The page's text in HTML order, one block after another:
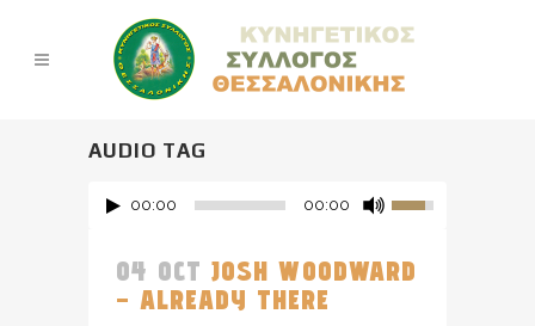
AUDIO TAG
00:00 00:00
04 OCT JOSH WOODWARD
– ALREADY THERE